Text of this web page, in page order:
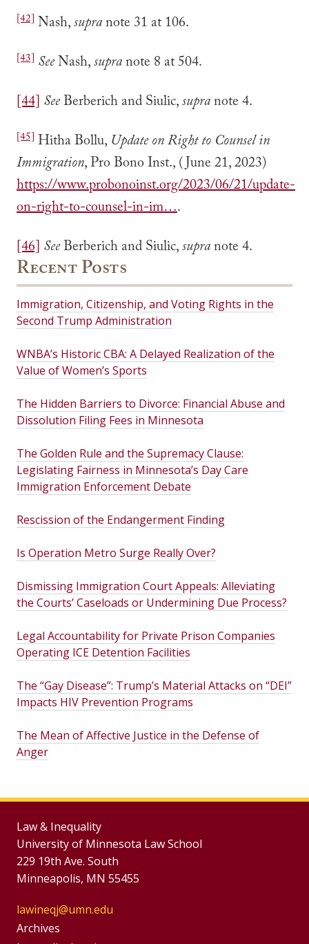
[42] Nash,supranote 31 at 106.
[43] SeeNash,supranote 8 at 504.
[44] SeeBerberich and Siulic,supranote 4.
[45] Hitha Bollu, Update on Right to Counsel in
Immigration, Pro Bono Inst., (June 21, 2023)
https://www.probonoinst.org/2023/06/21/update-
on-right-to-counsel-in-im….
[46] SeeBerberich and Siulic,supranote 4.
Recent Posts
Immigration, Citizenship, and Voting Rights in the
Second Trump Administration
WNBA’s Historic CBA: A Delayed Realization of the
Value of Women’s Sports
The Hidden Barriers to Divorce: Financial Abuse and
Dissolution Filing Fees in Minnesota
The Golden Rule and the Supremacy Clause:
Legislating Fairness in Minnesota’s Day Care
Immigration Enforcement Debate
Rescission of the Endangerment Finding
Is Operation Metro Surge Really Over?
Dismissing Immigration Court Appeals: Alleviating
the Courts’ Caseloads or Undermining Due Process?
Legal Accountability for Private Prison Companies
Operating ICE Detention Facilities
The “Gay Disease”: Trump’s Material Attacks on “DEI”
Impacts HIV Prevention Programs
The Mean of Affective Justice in the Defense of
Anger
Law & Inequality
University of Minnesota Law School
229 19th Ave. South
Minneapolis, MN 55455
lawineqj@umn.edu
Group
Archives